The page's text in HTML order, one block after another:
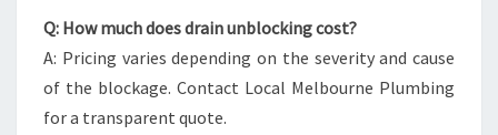
Q: How much does drain unblocking cost?
A: Pricing varies depending on the severity and cause
of the blockage. Contact Local Melbourne Plumbing
for a transparent quote.